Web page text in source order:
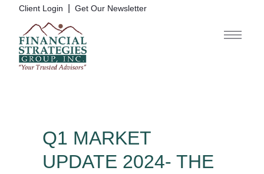
Client Login Get Our Newsletter
Q1 MARKET
UPDATE 2024- THE